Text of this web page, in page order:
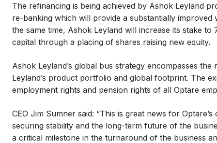
The refinancing is being achieved by Ashok Leyland
re-banking which will provide a substantially
the same time, Ashok Leyland will increase its stake to
capital through a placing of shares raising new equity.
Ashok Leyland’s global bus strategy encompasses
Leyland’s product portfolio and global footprint. The
employment rights and pension rights of all Optare
CEO Jim Sumner said: “This is great news for
securing stability and the long-term future of the
a critical milestone in the turnaround of the business